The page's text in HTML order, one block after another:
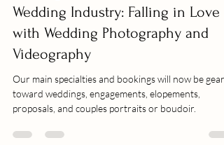
Walking Down The Aisle into the
Wedding Industry: Falling in Love
with Wedding Photography and
Videography
Our main specialties and bookings will now be
proposals, and couples portraits or boudoir.